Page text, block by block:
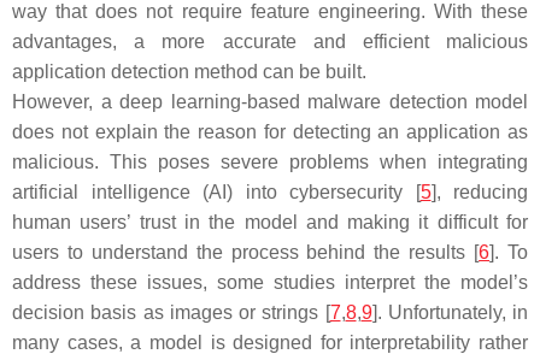
way that does not require feature engineering. With these
advantages, a more accurate and efficient malicious
application detection method can be built.
However, a deep learning-based malware detection model
does not explain the reason for detecting an application as
malicious. This poses severe problems when integrating
artificial intelligence (AI) into cybersecurity [5], reducing
human users’ trust in the model and making it difficult for
users to understand the process behind the results [6]. To
address these issues, some studies interpret the model’s
decision basis as images or strings [7,8,9]. Unfortunately, in
many cases, a model is designed for interpretability rather